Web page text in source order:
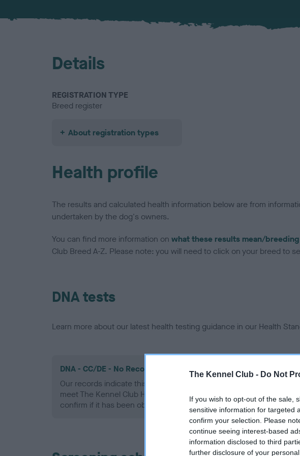
The Kennel Club - Do Not
If you wish to opt-out of the sale,
sensitive information for targeted
confirm your selection. Please
continue seeing interest-based
information disclosed to third
further disclosure of your
Details
REGISTRATION TYPE
Breed register
About registration types
Health profile
The results and calculated health information below are from
undertaken by the dog's owners.
You can find more information on what these results mean/
Club Breed A-Z. Please note: you will need to click on your breed to
DNA tests
Learn more about our latest health testing guidance in our Health
DNA - CC/DE - No Record Held
Our records indicate this health result is not recorded on our system
meet The Kennel Club Health Standard. Please contact the owner
confirm if it has been obtained.